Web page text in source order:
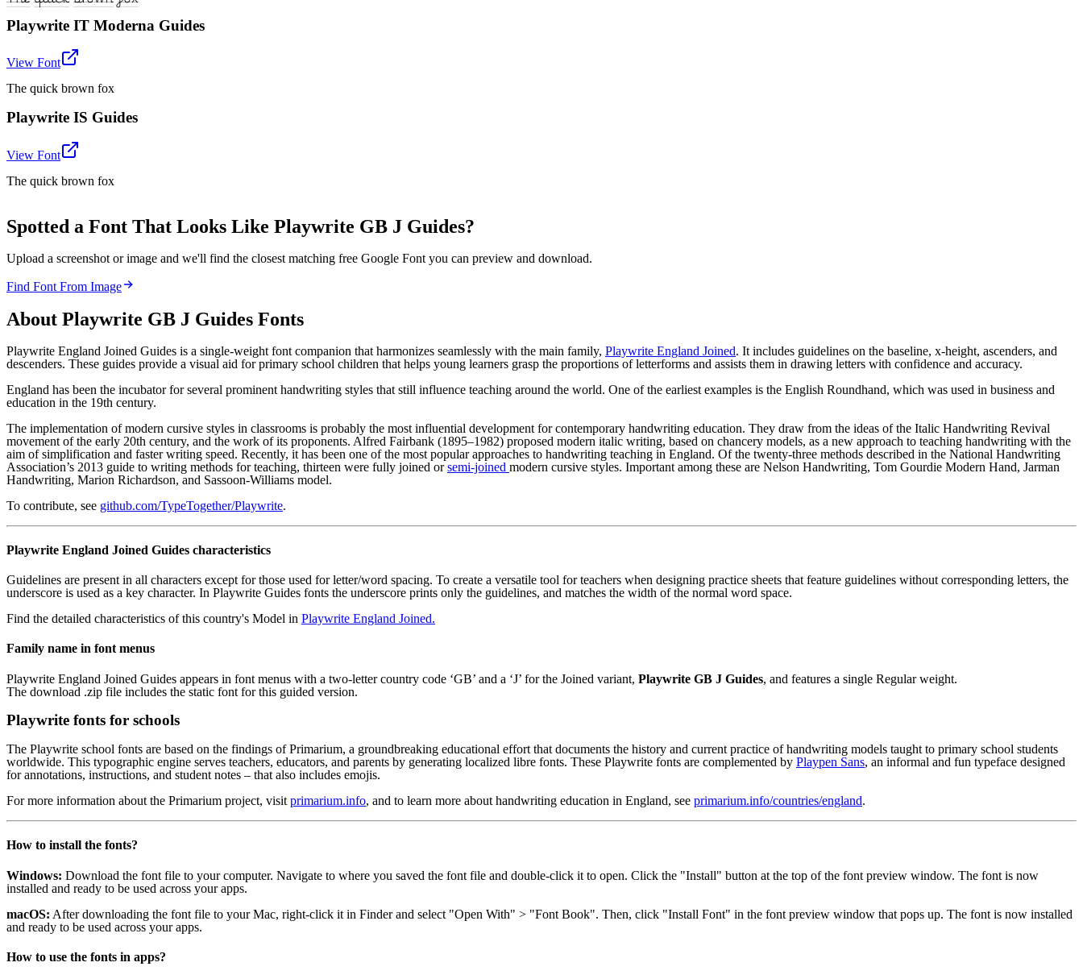
Playwrite IT Moderna Guides
View Font
The quick brown fox
Playwrite IS Guides
View Font
The quick brown fox
Spotted a Font That Looks Like Playwrite GB J Guides?
Upload a screenshot or image and we'll find the closest matching free Google Font you can preview and download.
Find Font From Image
About Playwrite GB J Guides Fonts
Playwrite England Joined Guides is a single-weight font companion that harmonizes seamlessly with the main family, Playwrite England Joined. It includes guidelines on the baseline, x-height, ascenders, and
descenders. These guides provide a visual aid for primary school children that helps young learners grasp the proportions of letterforms and assists them in drawing letters with confidence and accuracy.
England has been the incubator for several prominent handwriting styles that still influence teaching around the world. One of the earliest examples is the English Roundhand, which was used in business and
education in the 19th century.
The implementation of modern cursive styles in classrooms is probably the most influential development for contemporary handwriting education. They draw from the ideas of the Italic Handwriting Revival
movement of the early 20th century, and the work of its proponents. Alfred Fairbank (1895–1982) proposed modern italic writing, based on chancery models, as a new approach to teaching handwriting with the
aim of simplification and faster writing speed. Recently, it has been one of the most popular approaches to handwriting teaching in England. Of the twenty-three methods described in the National Handwriting
Association’s 2013 guide to writing methods for teaching, thirteen were fully joined orsemi-joined modern cursive styles. Important among these are Nelson Handwriting, Tom Gourdie Modern Hand, Jarman
Handwriting, Marion Richardson, and Sassoon-Williams model.
To contribute, see github.com/TypeTogether/Playwrite.
Playwrite England Joined Guides characteristics
Guidelines are present in all characters except for those used for letter/word spacing. To create a versatile tool for teachers when designing practice sheets that feature guidelines without corresponding letters, the
underscore is used as a key character. In Playwrite Guides fonts the underscore prints only the guidelines, and matches the width of the normal word space.
Find the detailed characteristics of this country's Model in Playwrite England Joined.
Family name in font menus
Playwrite England Joined Guides appears in font menus with a two-letter country code ‘GB’ and a ‘J’ for the Joined variant, Playwrite GB J Guides, and features a single Regular weight.
The download .zip file includes the static font for this guided version.
Playwrite fonts for schools
The Playwrite school fonts are based on the findings of Primarium, a groundbreaking educational effort that documents the history and current practice of handwriting models taught to primary school students
worldwide. This typographic engine serves teachers, educators, and parents by generating localized libre fonts. These Playwrite fonts are complemented by Playpen Sans, an informal and fun typeface designed
for annotations, instructions, and student notes – that also includes emojis.
For more information about the Primarium project, visit primarium.info, and to learn more about handwriting education in England, see primarium.info/countries/england.
How to install the fonts?
Windows: Download the font file to your computer. Navigate to where you saved the font file and double-click it to open. Click the "Install" button at the top of the font preview window. The font is now
installed and ready to be used across your apps.
macOS: After downloading the font file to your Mac, right-click it in Finder and select "Open With" > "Font Book". Then, click "Install Font" in the font preview window that pops up. The font is now installed
and ready to be used across your apps.
How to use the fonts in apps?